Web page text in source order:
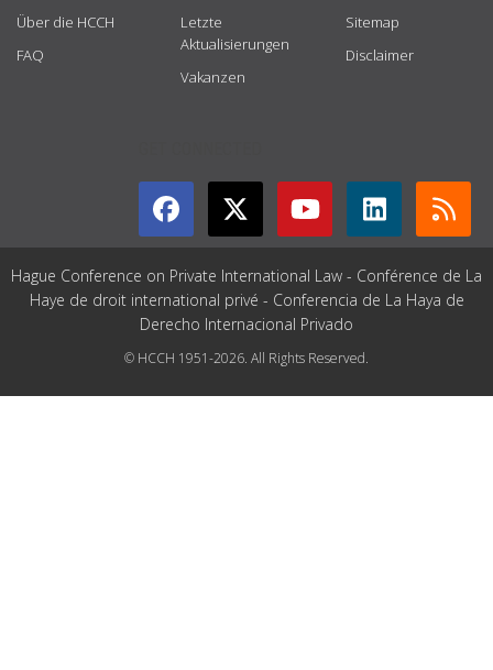
Über die HCCH
FAQ
Letzte
Aktualisierungen
Vakanzen
Sitemap
Disclaimer
Hague Conference on Private International Law - Conférence de La
Haye de droit international privé - Conferencia de La Haya de
Derecho Internacional Privado
© HCCH 1951-2026. All Rights Reserved.